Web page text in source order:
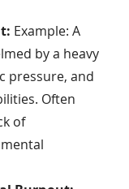
Example: A
by a heavy
pressure, and
Often
of